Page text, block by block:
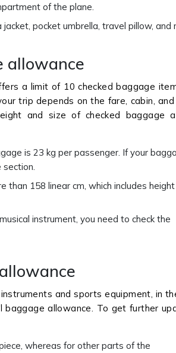
of the plane.
pocket umbrella, travel pillow, and
allowance
a limit of 10 checked baggage
trip depends on the fare, cabin,
and size of checked baggage
is 23 kg per passenger. If your
158 linear cm, which includes
instrument, you need to check the
and sports equipment, in
baggage allowance. To get further
whereas for other parts of the